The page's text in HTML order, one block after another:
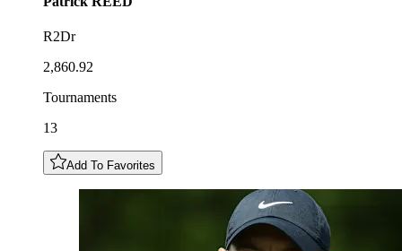
R2Dr
2,860.92
Tournaments
13
Add To Favorites